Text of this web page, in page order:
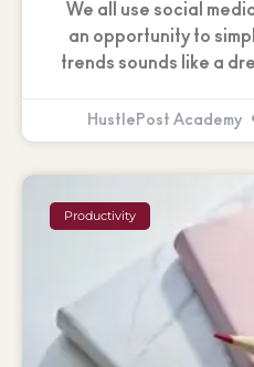
We all use social
an opportunity to
trends sounds like a
HustlePost Academy
Productivity